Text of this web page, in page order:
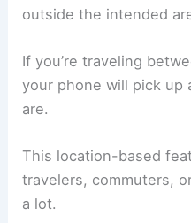
outside the intended
If you’re traveling
your phone will pick up
are.
This location-based
travelers, commuters,
a lot.